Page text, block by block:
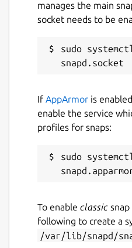
manages the main
socket needs to be
sudo
If AppArmor is
enable the service
profiles for snaps:
sudo
To enable classic
following to create a
/var/lib/snapd/